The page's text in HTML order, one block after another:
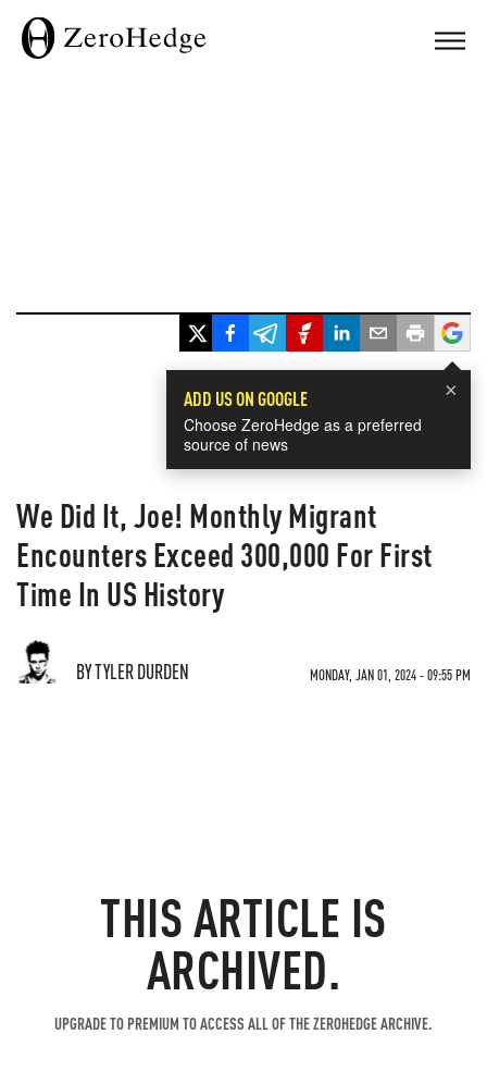
×
ADD US ON GOOGLE
Choose ZeroHedge as a preferred
source of news
We Did It, Joe! Monthly Migrant
Encounters Exceed 300,000 For First
Time In US History
BY TYLER DURDEN MONDAY, JAN 01, 2024 - 09:55 PM
THIS ARTICLE IS
ARCHIVED.
UPGRADE TO PREMIUM TO ACCESS ALL OF THE ZEROHEDGE ARCHIVE.